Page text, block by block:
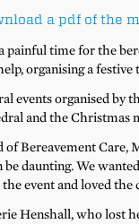
a pdf of the
painful time for the
organising a
events organised
and the Christmas
of Bereavement Care,
be daunting. We
event and loved the
Henshall, who lost